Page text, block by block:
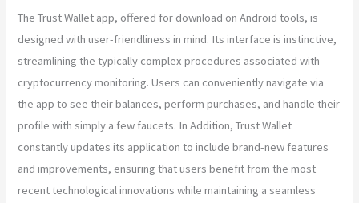
The Trust Wallet app, offered for download on Android tools, is
designed with user-friendliness in mind. Its interface is instinctive,
streamlining the typically complex procedures associated with
cryptocurrency monitoring. Users can conveniently navigate via
the app to see their balances, perform purchases, and handle their
profile with simply a few faucets. In Addition, Trust Wallet
constantly updates its application to include brand-new features
and improvements, ensuring that users benefit from the most
recent technological innovations while maintaining a seamless